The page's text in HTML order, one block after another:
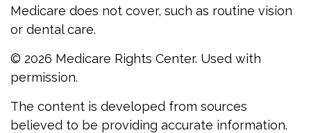
Medicare does not cover, such as routine vision
or dental care.
© 2026 Medicare Rights Center. Used with
permission.
The content is developed from sources
believed to be providing accurate information.